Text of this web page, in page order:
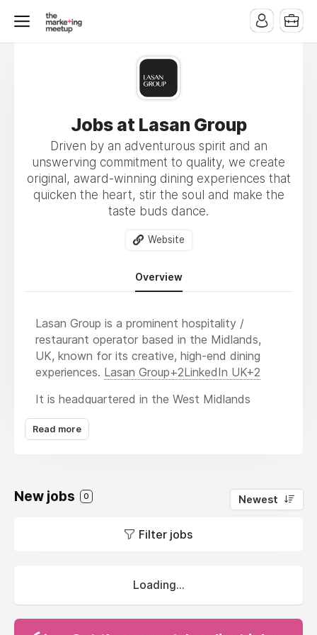
Jobs at Lasan Group
Driven by an adventurous spirit and an
unswerving commitment to quality, we create
original, award-winning dining experiences that
quicken the heart, stir the soul and make the
taste buds dance.
Website
Overview
Lasan Group is a prominent hospitality /
restaurant operator based in the Midlands,
UK, known for its creative, high-end dining
experiences. Lasan Group+2LinkedIn UK+2
It is headquartered in the West Midlands
region (Solihull / Birmingham) and employs
approx. 100 people.
restaurant / dining brands, including:
— the flagship Indian fine dining
restaurant located in Birmingham’s
— a street food / casual
café concept.Lasan Group+1
Read more
New jobs 0 Newest
Filter jobs
Loading...